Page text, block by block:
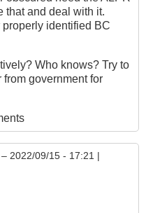
that and deal with it.
identified BC
Who knows? Try to
government for
– 2022/09/15 - 17:21 |